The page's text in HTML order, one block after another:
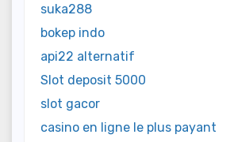
suka288
bokep indo
api22 alternatif
Slot deposit 5000
slot gacor
casino en ligne le plus payant